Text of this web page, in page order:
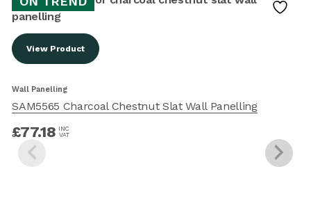
View Product
Wall Panelling
SAM5565 Charcoal Chestnut Slat Wall Panelling
£77.18 INC
VAT